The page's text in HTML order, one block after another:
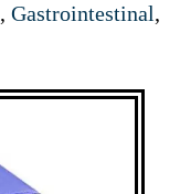
, Gastrointestinal,